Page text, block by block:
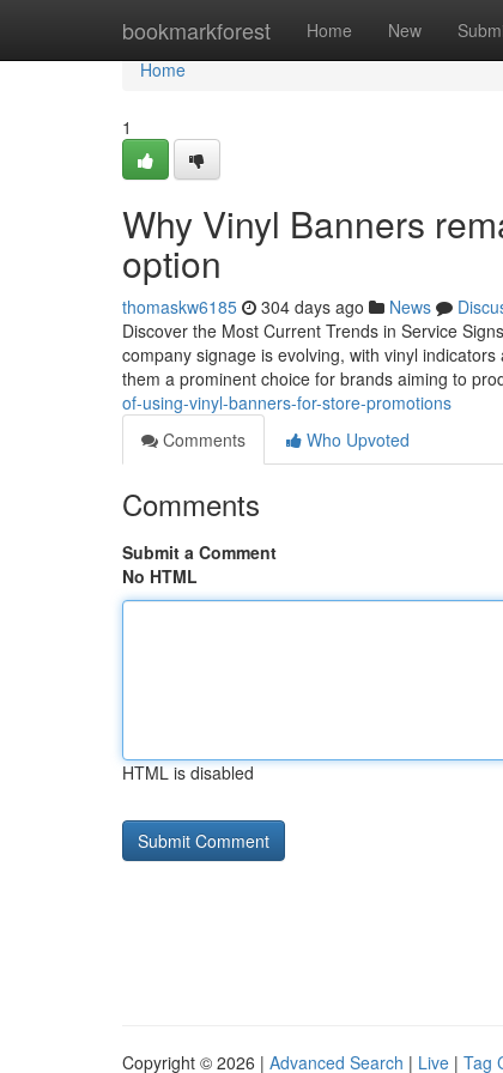
bookmarkforest Home New
Home
Home
1
Why Vinyl Banners
option
thomaskw6185 304 days ago News
Discover the Most Current Trends in Service
company signage is evolving, with vinyl
them a prominent choice for brands aiming to
of-using-vinyl-banners-for-store-promotions
Comments
Who Upvoted
Comments
Submit a Comment
No HTML
HTML is disabled
Copyright © 2026 | Advanced Search | Live | Tag